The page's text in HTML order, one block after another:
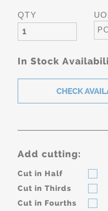
QTY
In Stock
Add cutting:
Cut in Half
Cut in Thirds
Cut in Fourths